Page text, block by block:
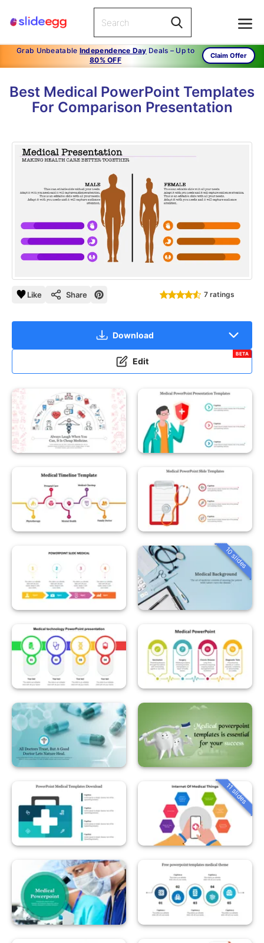
Grab Unbeatable Independence Day Deals – Up to
80% OFF
Claim Offer
Best Medical PowerPoint Templates
For Comparison Presentation
Like Share 7 ratings
Download
Edit
BETA
10 slides
11 slides